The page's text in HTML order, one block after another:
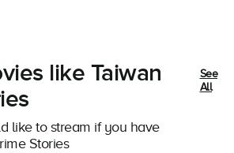
like Taiwan
like to stream if you have
Stories
See
All